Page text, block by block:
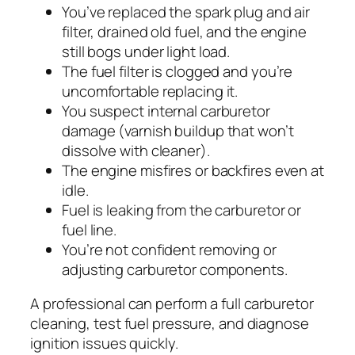
You’ve replaced the spark plug and air
filter, drained old fuel, and the engine
still bogs under light load.
The fuel filter is clogged and you’re
uncomfortable replacing it.
You suspect internal carburetor
damage (varnish buildup that won’t
dissolve with cleaner).
The engine misfires or backfires even at
idle.
Fuel is leaking from the carburetor or
fuel line.
You’re not confident removing or
adjusting carburetor components.
A professional can perform a full carburetor
cleaning, test fuel pressure, and diagnose
ignition issues quickly.